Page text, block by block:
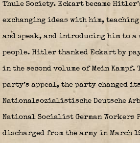
Thule Society. Eckart became
exchanging ideas with him, teaching
and speak, and introducing him to a
people. Hitler thanked Eckart by
in the second volume of Mein Kampf.
party’s appeal, the party changed
Nationalsozialistische Deutsche
National Socialist German Workers
discharged from the army in March